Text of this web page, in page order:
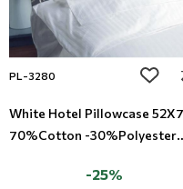
PL-3280 add
White Hotel Pillowcase
70%Cotton -30%Polyester
-25%
Paintable Wallpapers
Borders
Tiles
Mosaic